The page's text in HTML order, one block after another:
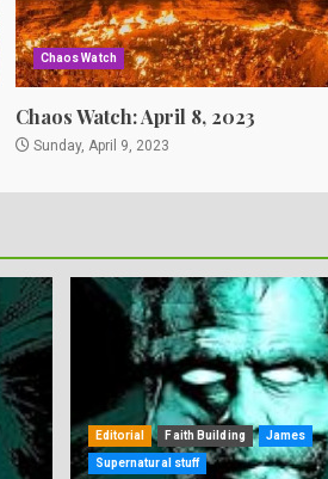
Chaos Watch
Chaos Watch: April 8, 2023
Sunday, April 9, 2023
Editorial Faith Building James
Supernatural stuff